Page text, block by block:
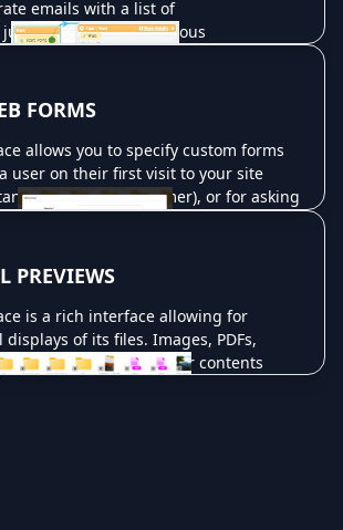
emails with a list of
made, or many various
then perform other
as the CrushTask plugin.)
FORMS
allows you to specify custom forms
user on their first visit to your site
of a legal disclaimer), or for asking
a CrushTask as an event in the user's
manager.
PREVIEWS
is a rich interface allowing for
of its files. Images, PDFs,
all have previews of their contents